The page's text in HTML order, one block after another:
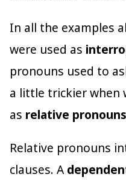
In all the examples
were used as
pronouns used to
a little trickier when
as relative pronouns
Relative pronouns
clauses. A